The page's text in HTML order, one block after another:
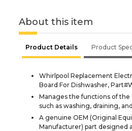
About this item
Product Details Product
Whirlpool Replacement
Board For Dishwasher,
Manages the functions of the
such as washing, draining,
A genuine OEM (Original
Manufacturer) part designed